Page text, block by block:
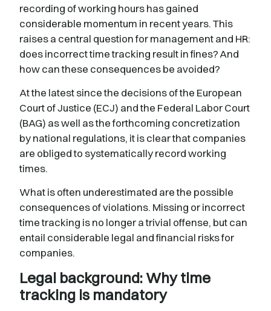
recording of working hours has gained
considerable momentum in recent years. This
raises a central question for management and HR:
does incorrect time tracking result in fines? And
how can these consequences be avoided?
At the latest since the decisions of the European
Court of Justice (ECJ) and the Federal Labor Court
(BAG) as well as the forthcoming concretization
by national regulations, it is clear that companies
are obliged to systematically record working
times.
What is often underestimated are the possible
consequences of violations. Missing or incorrect
time tracking is no longer a trivial offense, but can
entail considerable legal and financial risks for
companies.
Legal background: Why time
tracking is mandatory